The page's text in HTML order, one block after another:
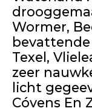
Wormer,
Texel,
zeer
licht
Cóvens En